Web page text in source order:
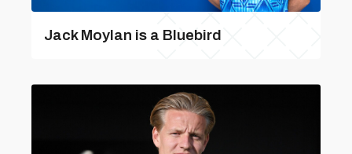
Jack Moylan is a Bluebird